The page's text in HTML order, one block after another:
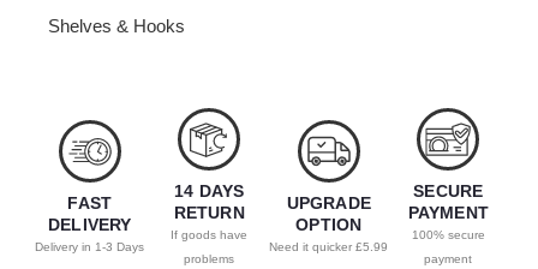
Shelves & Hooks
FAST
DELIVERY
Delivery in 1-3 Days
14 DAYS
RETURN
If goods have
problems
UPGRADE
OPTION
Need it quicker £5.99
SECURE
PAYMENT
100% secure
payment